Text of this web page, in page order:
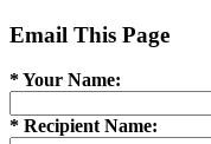
Email This Page
* Your Name:
* Recipient Name: